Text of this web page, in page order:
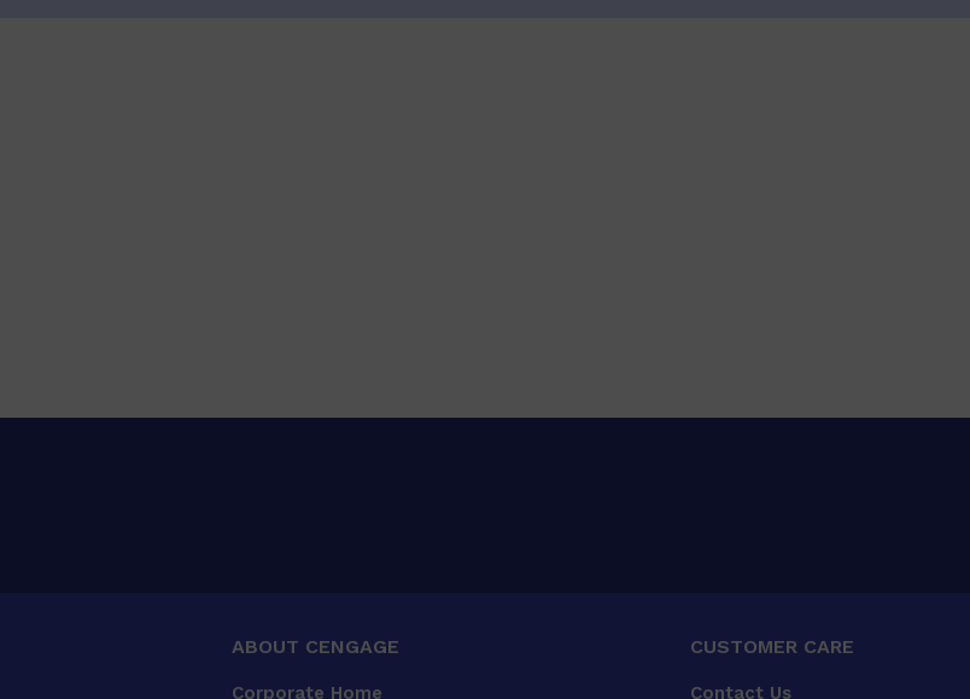
ABOUT CENGAGE
Corporate Home
CUSTOMER CARE
Contact Us